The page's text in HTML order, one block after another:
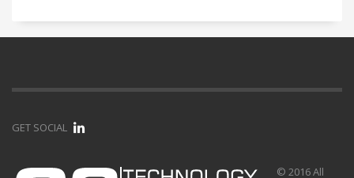
GET SOCIAL
© 2016 All